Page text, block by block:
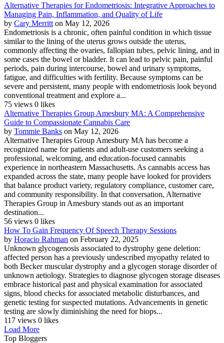
Alternative Therapies for Endometriosis: Integrative Approaches to
Managing Pain, Inflammation, and Quality of Life
by Cary Merritt on May 12, 2026
Endometriosis is a chronic, often painful condition in which tissue
similar to the lining of the uterus grows outside the uterus,
commonly affecting the ovaries, fallopian tubes, pelvic lining, and in
some cases the bowel or bladder. It can lead to pelvic pain, painful
periods, pain during intercourse, bowel and urinary symptoms,
fatigue, and difficulties with fertility. Because symptoms can be
severe and persistent, many people with endometriosis look beyond
conventional treatment and explore a...
75 views 0 likes
Alternative Therapies Group Amesbury MA: A Comprehensive
Guide to Compassionate Cannabis Care
by Tommie Banks on May 12, 2026
Alternative Therapies Group Amesbury MA has become a
recognized name for patients and adult-use customers seeking a
professional, welcoming, and education-focused cannabis
experience in northeastern Massachusetts. As cannabis access has
expanded across the state, many people have looked for providers
that balance product variety, regulatory compliance, customer care,
and community responsibility. In that conversation, Alternative
Therapies Group in Amesbury stands out as an important
destination...
56 views 0 likes
How To Gain Frequency Of Speech Therapy Sessions
by Horacio Rahman on February 22, 2025
Unknown glycogenosis associated to dystrophy gene deletion:
affected person has a previously undescribed myopathy related to
both Becker muscular dystrophy and a glycogen storage disorder of
unknown aetiology. Strategies to diagnose glycogen storage diseases
embrace historical past and physical examination for associated
signs, blood checks for associated metabolic disturbances, and
genetic testing for suspected mutations. Advancements in genetic
testing are slowly diminishing the need for biops...
117 views 0 likes
Load More
Top Bloggers